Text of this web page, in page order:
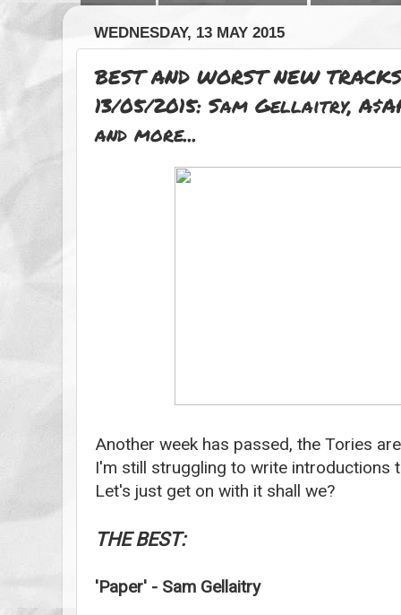
WEDNESDAY, 13 MAY 2015
BEST AND WORST NEW
13/05/2015: Sam Gellaitry,
and more...
Another week has passed, the Tories
I'm still struggling to write introductions
Let's just get on with it shall we?
THE BEST:
'Paper' - Sam Gellaitry